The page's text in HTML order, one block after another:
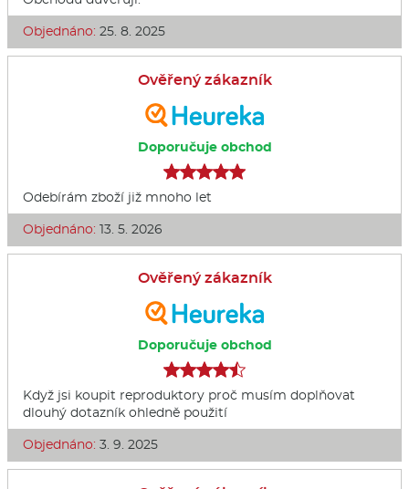
Objednáno: 25. 8. 2025
Ověřený zákazník
Doporučuje obchod
Odebírám zboží již mnoho let
Objednáno: 13. 5. 2026
Ověřený zákazník
Doporučuje obchod
Když jsi koupit reproduktory proč musím doplňovat
dlouhý dotazník ohledně použití
Objednáno: 3. 9. 2025